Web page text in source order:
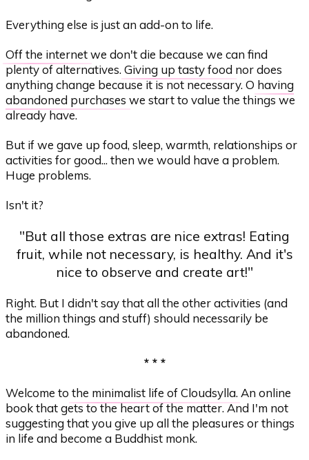
Everything else is just an add-on to life.
Off the internetwe don't die because we can find
plenty of alternatives.Giving up tasty food nor does
anything change because it is not necessary. O having
abandoned purchases we start to value the things we
already have.
But if we gave up food, sleep, warmth, relationships or
activities for good... then we would have a problem.
Huge problems.
Isn't it?
"But all those extras are nice extras! Eating
fruit, while not necessary, is healthy. And it's
nice to observe and create art!"
Right. But I didn't say that all the other activities (and
the million things and stuff) should necessarily be
abandoned.
* * *
Welcome tothe minimalist life of Cloudsylla. An online
book that gets to the heart of the matter. And I'm not
suggesting that you give up all the pleasures or things
in life and become a Buddhist monk.